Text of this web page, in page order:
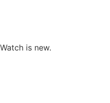
is new.